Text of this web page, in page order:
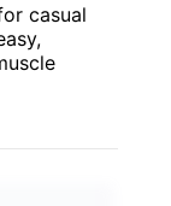
casual